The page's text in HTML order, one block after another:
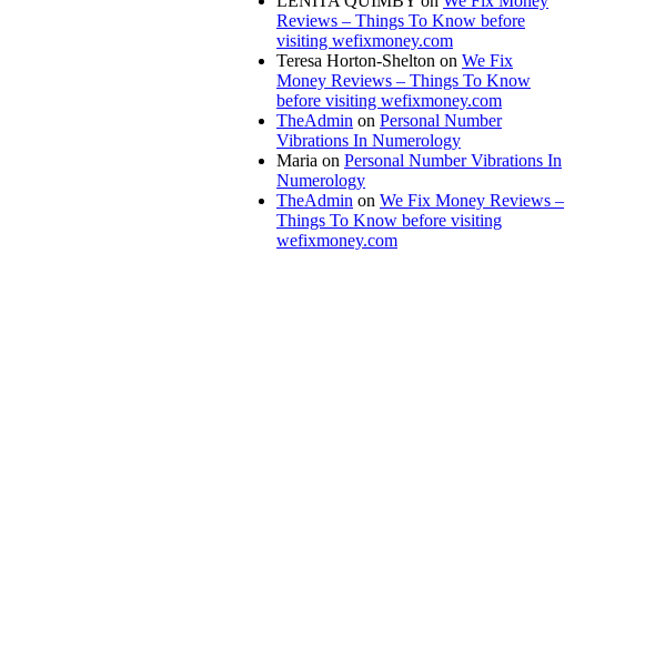
Reviews – Things To Know before
visiting wefixmoney.com
Teresa Horton-Shelton on We Fix
Money Reviews – Things To Know
before visiting wefixmoney.com
TheAdmin on Personal Number
Vibrations In Numerology
Maria on Personal Number Vibrations In
Numerology
TheAdmin on We Fix Money Reviews –
Things To Know before visiting
wefixmoney.com